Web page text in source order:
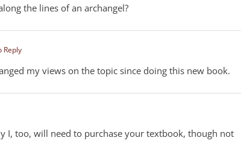
the lines of an archangel?
Reply
my views on the topic since doing this new book.
I, too, will need to purchase your textbook, though not